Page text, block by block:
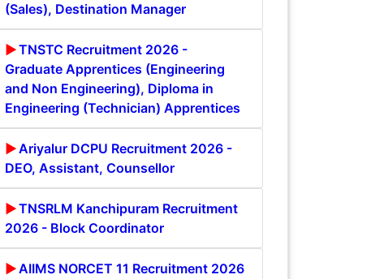
(Sales), Destination Manager
TNSTC Recruitment 2026 -
Graduate Apprentices (Engineering
and Non Engineering), Diploma in
Engineering (Technician) Apprentices
Ariyalur DCPU Recruitment 2026 -
DEO, Assistant, Counsellor
TNSRLM Kanchipuram Recruitment
2026 - Block Coordinator
AIIMS NORCET 11 Recruitment 2026